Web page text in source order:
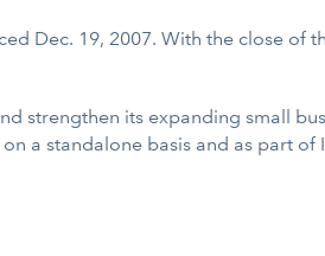
Dec. 19, 2007. With the close of
strengthen its expanding small
a standalone basis and as part of